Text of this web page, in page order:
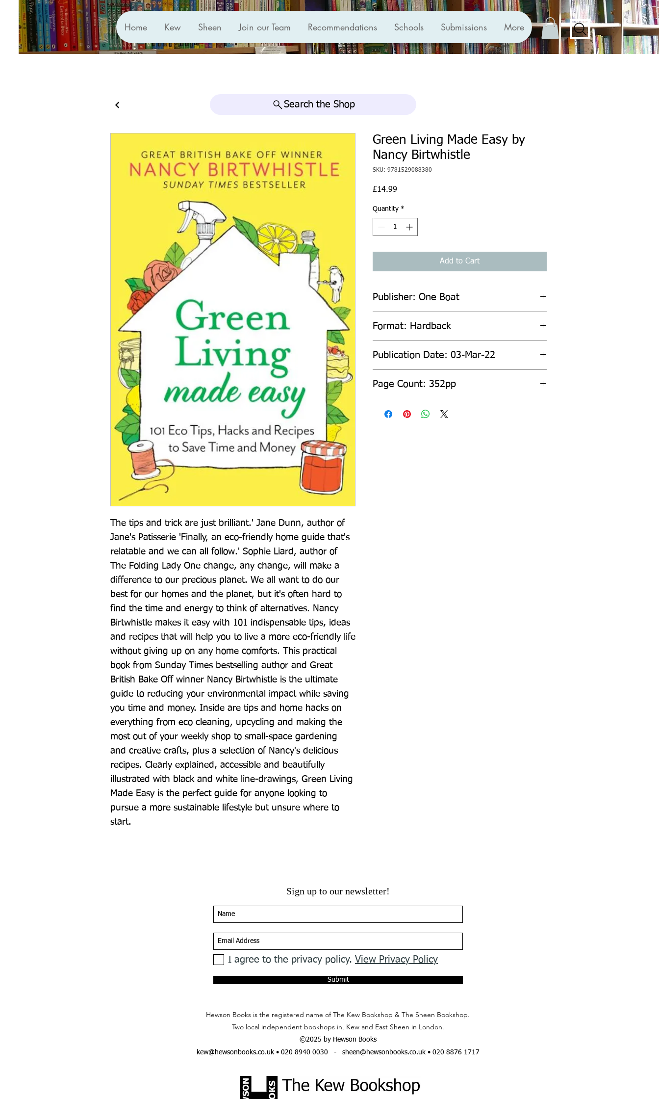
Home Kew Sheen Join our Team Recommendations Schools Submissions More
Search the Shop
The tips and trick are just brilliant.' Jane Dunn, author of
Jane's Patisserie 'Finally, an eco-friendly home guide that's
relatable and we can all follow.' Sophie Liard, author of
The Folding Lady One change, any change, will make a
difference to our precious planet. We all want to do our
best for our homes and the planet, but it's often hard to
find the time and energy to think of alternatives. Nancy
Birtwhistle makes it easy with 101 indispensable tips, ideas
and recipes that will help you to live a more eco-friendly life
without giving up on any home comforts. This practical
book from Sunday Times bestselling author and Great
British Bake Off winner Nancy Birtwhistle is the ultimate
guide to reducing your environmental impact while saving
you time and money. Inside are tips and home hacks on
everything from eco cleaning, upcycling and making the
most out of your weekly shop to small-space gardening
and creative crafts, plus a selection of Nancy's delicious
recipes. Clearly explained, accessible and beautifully
illustrated with black and white line-drawings, Green Living
Made Easy is the perfect guide for anyone looking to
pursue a more sustainable lifestyle but unsure where to
start.
Green Living Made Easy by
Nancy Birtwhistle
SKU: 9781529088380
£14.99
Quantity *
Add to Cart
Publisher: One Boat
Format: Hardback
Publication Date: 03-Mar-22
Page Count: 352pp
Sign up to our newsletter!
I agree to the privacy policy. View Privacy Policy
Submit
Hewson Books is the registered name of The Kew Bookshop & The Sheen Bookshop.
Two local independent bookhops in, Kew and East Sheen in London.
©2025 by Hewson Books
kew@hewsonbooks.co.uk• 020 8940 0030 - sheen@hewsonbooks.co.uk• 020 8876 1717